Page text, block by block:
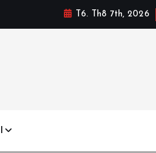
T6. Th8 7th, 2026